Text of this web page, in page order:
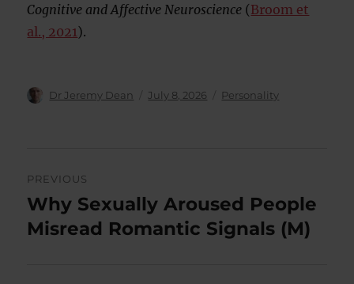
Cognitive and Affective Neuroscience (Broom et
al., 2021).
Author
Dr Jeremy Dean
Posted
July 8, 2026 Categories
Personality
navigation
PREVIOUS
Previous
post:
Why Sexually Aroused People
Misread Romantic Signals (M)